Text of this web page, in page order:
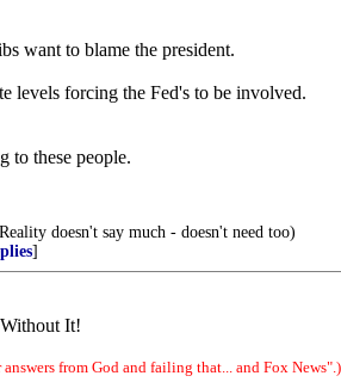
want to blame the president.
levels forcing the Fed's to be involved.
to these people.
doesn't say much - doesn't need too)
]
It!
from God and failing that... and Fox News".)